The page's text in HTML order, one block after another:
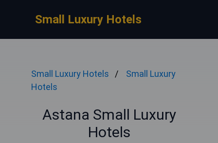
Small Luxury Hotels
Small Luxury Hotels
Small Luxury
Hotels
Astana Small Luxury
Hotels